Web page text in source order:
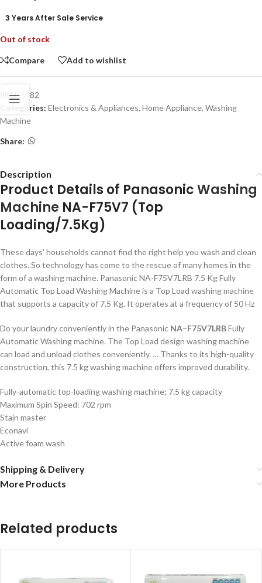
3 Years After Sale Service
Out of stock
Compare Add to wishlist
SKU: 5482
Categories: Electronics & Appliances, Home Appliance, Washing
Machine
Share:
Description
Product Details of PanasonicWashing
Machine NA-F75V7 (Top
Loading/7.5Kg)
These days’ households cannot find the right help you wash and clean
clothes. So technology has come to the rescue of many homes in the
form of a washing machine. Panasonic NA-F75V7LRB 7.5 Kg Fully
Automatic Top Load Washing Machine is a Top Load washing machine
that supports a capacity of 7.5 Kg. It operates at a frequency of 50 Hz
Do your laundry conveniently in the Panasonic NA–F75V7LRBFully
Automatic Washing machine. The Top Load design washing machine
can load and unload clothes conveniently. … Thanks to its high-quality
construction, this 7.5 kg washing machine offers improved durability.
Fully-automatic top-loading washing machine; 7.5 kg capacity
Maximum Spin Speed: 702 rpm
Stain master
Econavi
Active foam wash
Shipping & Delivery
More Products
Related products